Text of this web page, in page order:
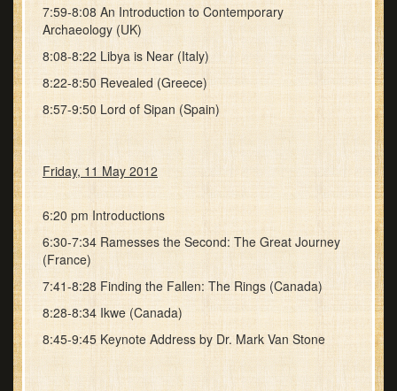
7:59-8:08 An Introduction to Contemporary
Archaeology (UK)
8:08-8:22 Libya is Near (Italy)
8:22-8:50 Revealed (Greece)
8:57-9:50 Lord of Sipan (Spain)
Friday, 11 May 2012
6:20 pm Introductions
6:30-7:34 Ramesses the Second: The Great Journey
(France)
7:41-8:28 Finding the Fallen: The Rings (Canada)
8:28-8:34 Ikwe (Canada)
8:45-9:45 Keynote Address by Dr. Mark Van Stone